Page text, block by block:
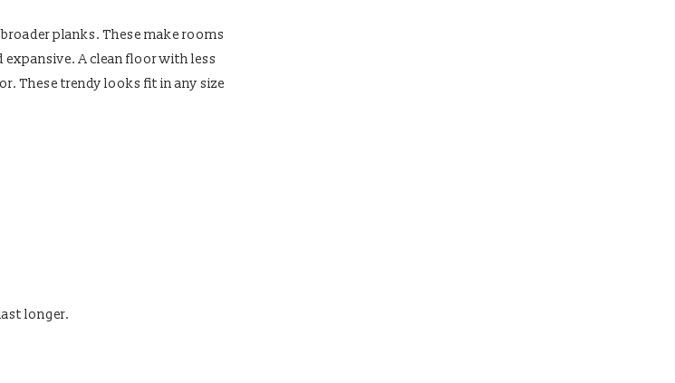
planks. These make rooms
A clean floor with less
These trendy looks fit in any size
longer.